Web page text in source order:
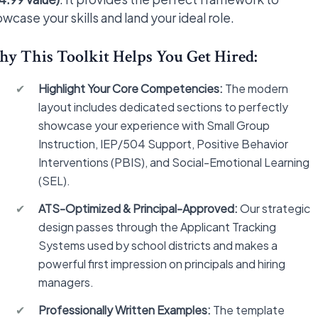
your skills and land your ideal role.
This Toolkit Helps You Get Hired:
✔ Highlight Your Core Competencies: The modern
layout includes dedicated sections to perfectly
showcase your experience with Small Group
Instruction, IEP/504 Support, Positive Behavior
Interventions (PBIS), and Social-Emotional Learning
(SEL).
✔
ATS-Optimized & Principal-Approved:Our strategic
design passes through the Applicant Tracking
Systems used by school districts and makes a
powerful first impression on principals and hiring
managers.
✔
Professionally Written Examples: The template